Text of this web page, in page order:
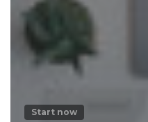
Start now